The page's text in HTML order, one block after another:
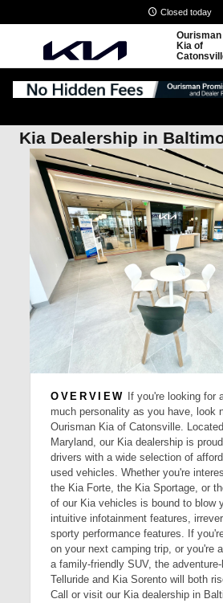
Closed today
Ourisman
Kia of
Kia Dealership in
OVERVIEW
If you're looking for
much personality as you have, look
Ourisman Kia of Catonsville.
Maryland, our Kia dealership is
drivers with a wide selection of
used vehicles. Whether you're
the Kia Forte, the Kia Sportage, or
of our Kia vehicles is bound to blow
intuitive infotainment features,
sporty performance features. If
on your next camping trip, or you're
a family-friendly SUV, the
Telluride and Kia Sorento will both
Call or visit our Kia dealership in